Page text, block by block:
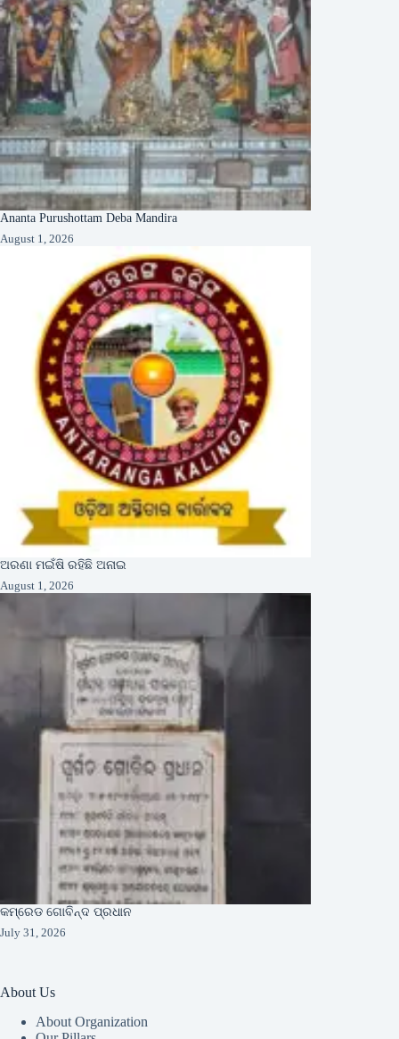
Ananta Purushottam Deba Mandira
August 1, 2026
ଅରଣା ମଇଁଷି ରହିଛି ଅନାଇ
August 1, 2026
କମ୍ରେଡ ଗୋବିନ୍ଦ ପ୍ରଧାନ
July 31, 2026
About Us
About Organization